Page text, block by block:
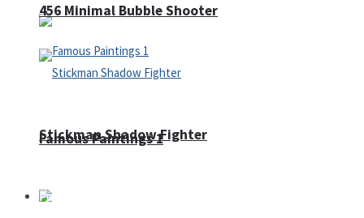
Famous Paintings 1
456 Minimal Bubble Shooter
Stickman Shadow Fighter
Puzzles